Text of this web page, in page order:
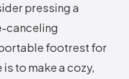
pressing a
canceling
footrest for
to make a cozy,